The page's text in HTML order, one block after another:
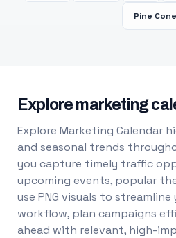
Pine Cone
Explore marketing
Explore Marketing Calendar
and seasonal trends
you capture timely traffic
upcoming events, popular
use PNG visuals to
workflow, plan campaigns
ahead with relevant, high-